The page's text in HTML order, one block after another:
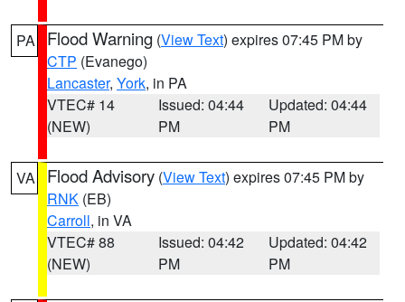
PA Flood Warning (View Text) expires 07:45 PM by
CTP (Evanego)
Lancaster, York, in PA
VTEC# 14
(NEW)
Issued: 04:44
PM
Updated: 04:44
PM
VA Flood Advisory (View Text) expires 07:45 PM by
RNK (EB)
Carroll, in VA
VTEC# 88
(NEW)
Issued: 04:42
PM
Updated: 04:42
PM